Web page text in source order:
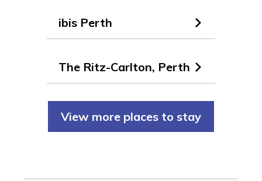
ibis Perth
The Ritz-Carlton, Perth
View more places to stay